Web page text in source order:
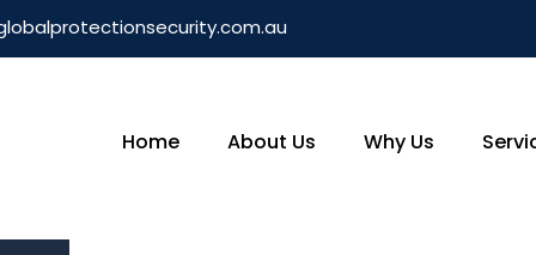
Home About Us Why Us